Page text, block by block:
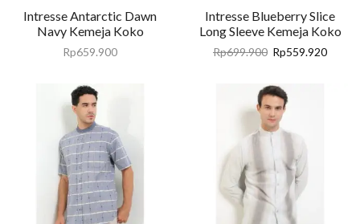
Intresse Antarctic Dawn
Navy Kemeja Koko
Rp659.900
Intresse Blueberry Slice
Long Sleeve Kemeja Koko
Rp699.900 Rp559.920